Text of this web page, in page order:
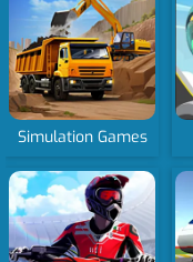
Simulation Games